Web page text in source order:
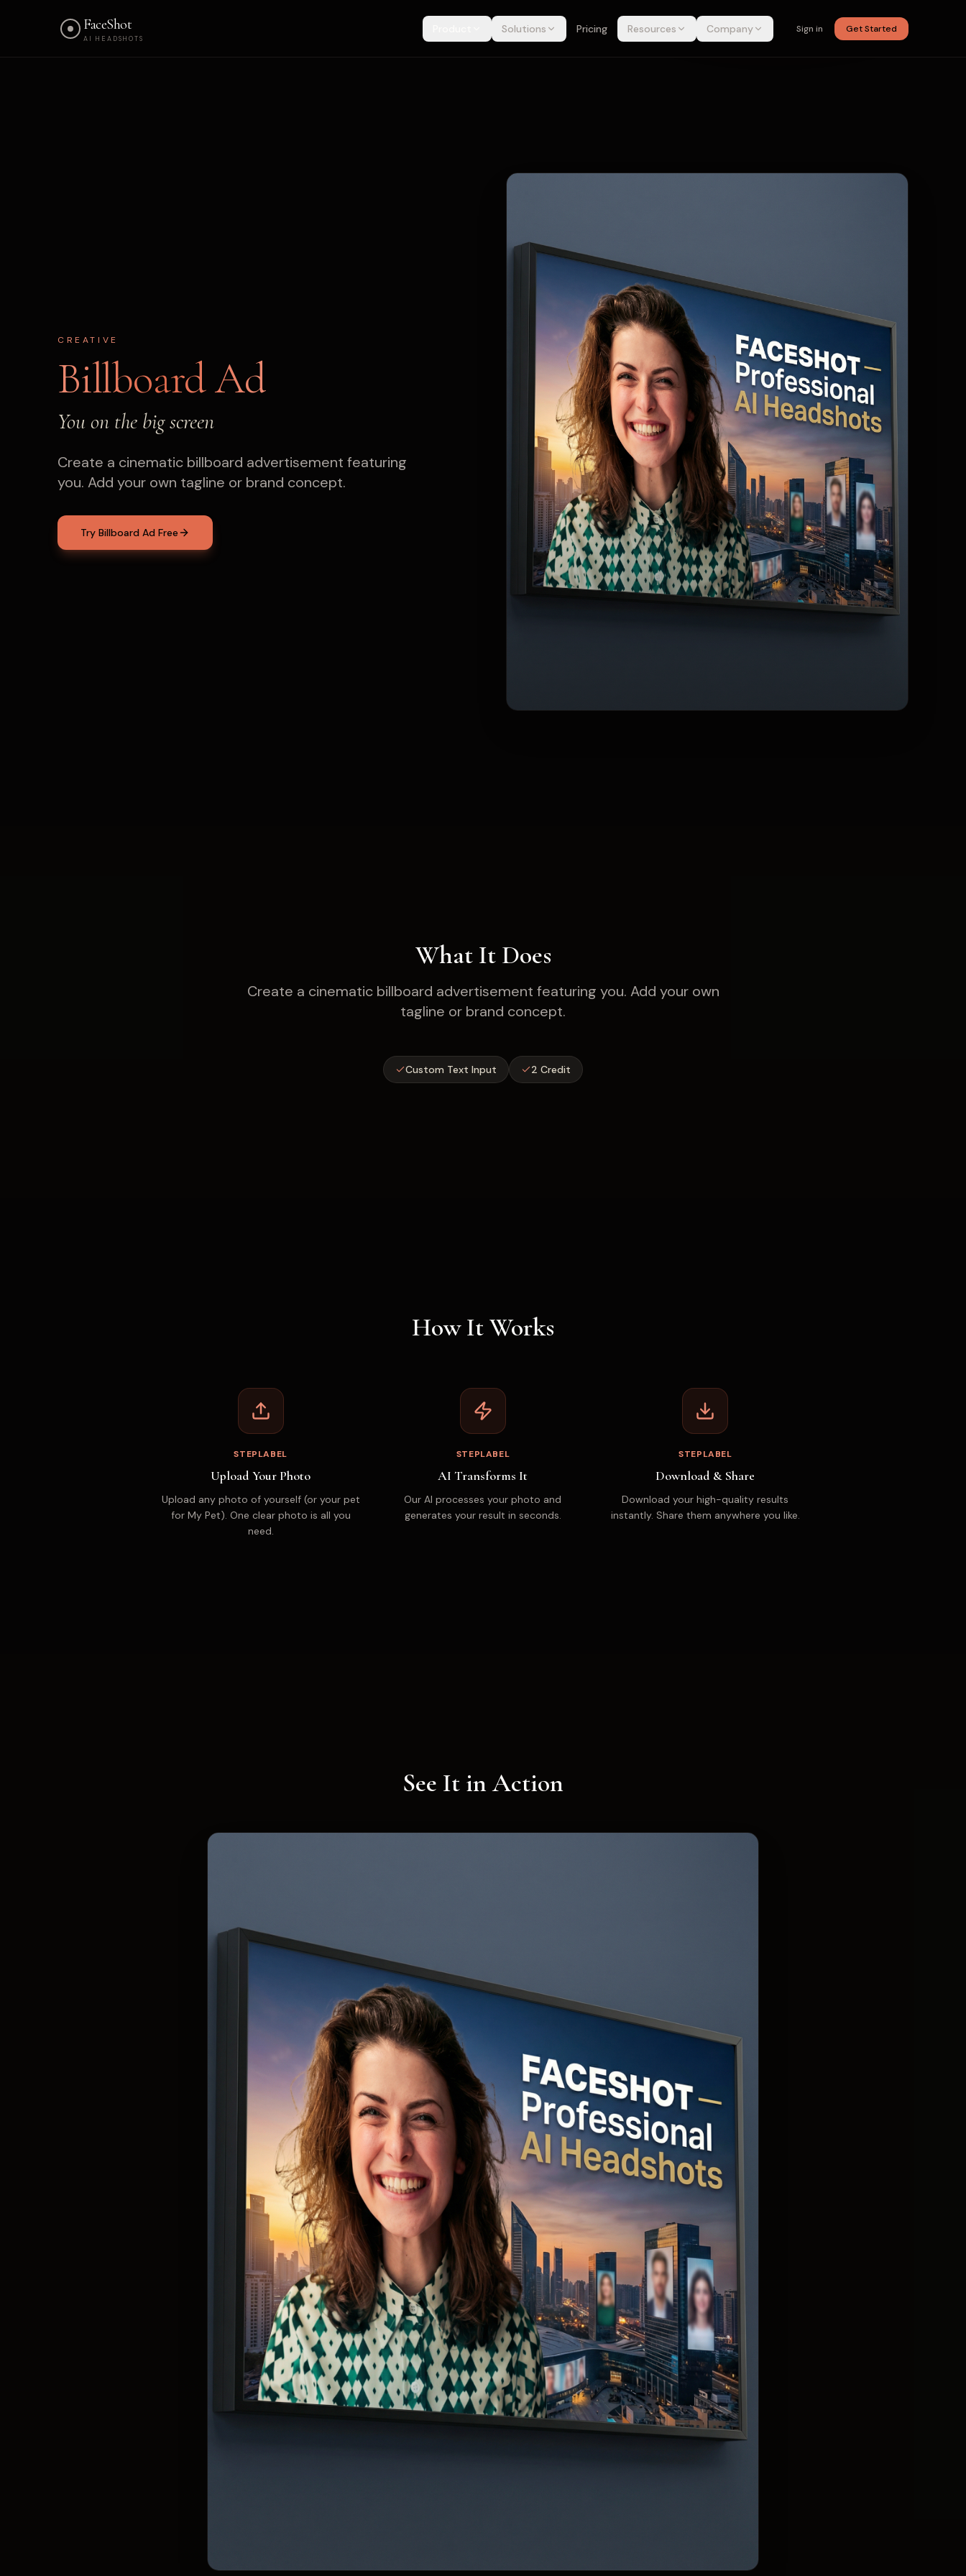
FaceShot
AI HEADSHOTS
Solutions Pricing Resources Company Sign in Get Started
CREATIVE
Billboard Ad
You on the big screen
Create a cinematic billboard advertisement featuring
you. Add your own tagline or brand concept.
Try Billboard Ad Free
What It Does
Create a cinematic billboard advertisement featuring you. Add your own
tagline or brand concept.
Custom Text Input 2 Credit
How It Works
STEPLABEL
Upload Your Photo
Upload any photo of yourself (or your pet
for My Pet). One clear photo is all you
need.
STEPLABEL
AI Transforms It
Our AI processes your photo and
generates your result in seconds.
STEPLABEL
Download & Share
Download your high-quality results
instantly. Share them anywhere you like.
See It in Action